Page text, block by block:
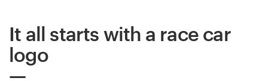
It all starts with a race car
logo